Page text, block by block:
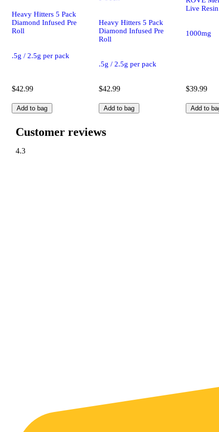
Heavy Hitters 5 Pack
Diamond Infused Pre
Roll
.5g / 2.5g per pack
$42.99
Add to bag
Heavy Hitters 5 Pack
Diamond Infused Pre
Roll
.5g / 2.5g per pack
$42.99
Add to bag
Live
1000mg
$39.99
Add to
Customer reviews
4.3